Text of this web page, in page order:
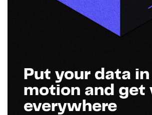
Put your data in
motion and get
everywhere